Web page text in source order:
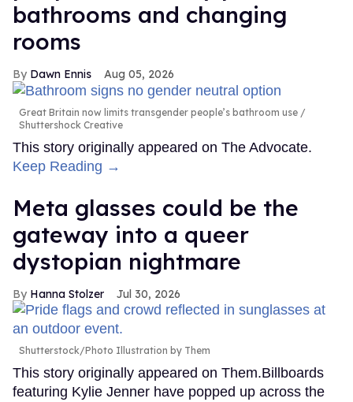
bathrooms and changing
rooms
Dawn Ennis Aug 05, 2026
Great Britain now limits transgender people’s bathroom use
Shuttershock Creative
This story originally appeared on The Advocate.
Keep Reading →
Meta glasses could be the
gateway into a queer
dystopian nightmare
Hanna Stolzer Jul 30, 2026
Shutterstock/Photo Illustration by Them
This story originally appeared on Them.Billboards
featuring Kylie Jenner have popped up across the